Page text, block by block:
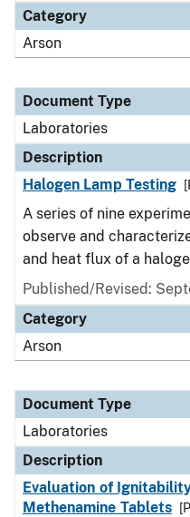
Category
Arson
Document Type
Laboratories
Description
Halogen Lamp Testing
A series of nine
observe and
and heat flux of a
Published/Revised:
Category
Arson
Document Type
Laboratories
Description
Evaluation of
Methenamine Tablets